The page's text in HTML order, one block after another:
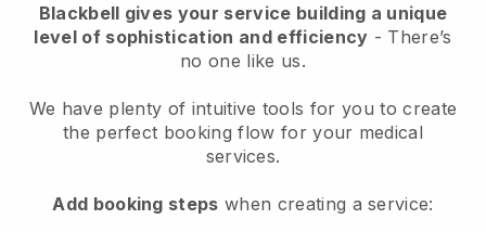
Blackbell gives your service building a unique
level of sophistication and efficiency - There’s
no one like us.
We have plenty of intuitive tools for you to create
the perfect booking flow for your medical
services.
Add booking steps when creating a service: